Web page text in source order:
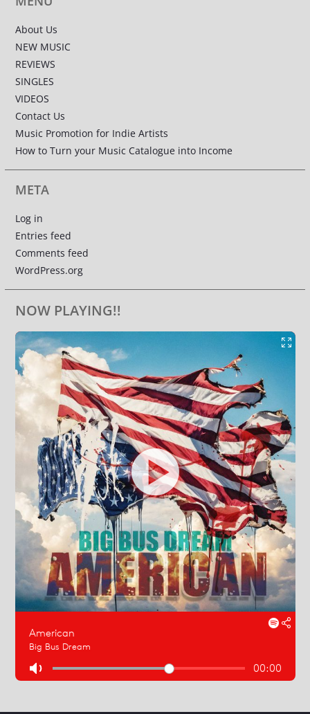
About Us
NEW MUSIC
REVIEWS
SINGLES
VIDEOS
Contact Us
Music Promotion for Indie Artists
How to Turn your Music Catalogue into Income
META
Log in
Entries feed
Comments feed
WordPress.org
NOW PLAYING!!